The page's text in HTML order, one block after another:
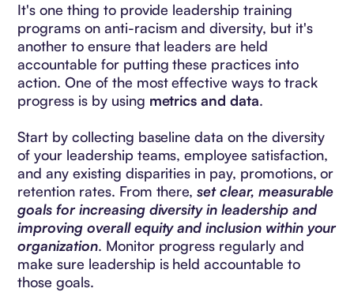
It's one thing to provide leadership training
programs on anti-racism and diversity, but it's
another to ensure that leaders are held
accountable for putting these practices into
action. One of the most effective ways to track
progress is by using metrics and data.
Start by collecting baseline data on the diversity
of your leadership teams, employee satisfaction,
and any existing disparities in pay, promotions, or
retention rates. From there,set clear, measurable
goals for increasing diversity in leadership and
improving overall equity and inclusion within your
organization. Monitor progress regularly and
make sure leadership is held accountable to
those goals.